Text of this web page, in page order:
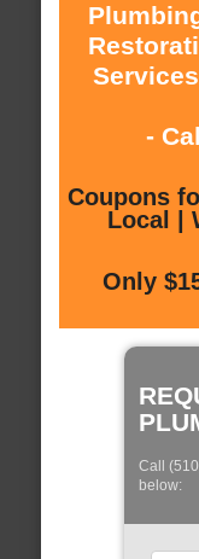
-
Coupons
Local |
Only
Call
below: